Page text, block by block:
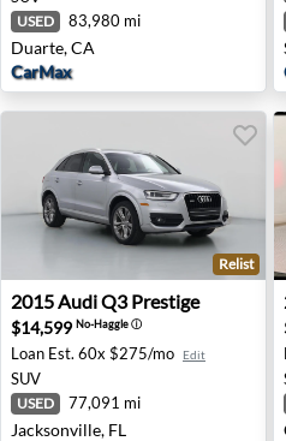
USED 83,980 mi
Duarte, CA
CarMax
2015 Audi Q3 Prestige -
Relist
2015AudiQ3 Prestige
$14,599 No-Haggleⓘ
Loan Est. 60x $275/mo Edit
SUV
USED 77,091 mi
Jacksonville, FL